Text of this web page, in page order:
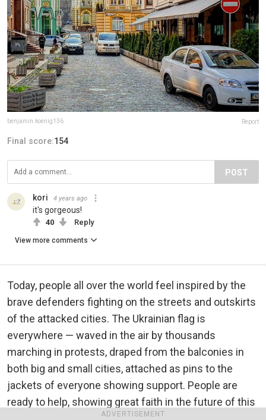
ADVERTISEMENT
benjamin.koenig136 Report
Final score:154
POST
kori 4 years ago
it's gorgeous!
40 Reply
View more comments
Today, people all over the world feel inspired by the
brave defenders fighting on the streets and outskirts
of the attacked cities. The Ukrainian flag is
everywhere — waved in the air by thousands
marching in protests, draped from the balconies in
both big and small cities, attached as pins to the
jackets of everyone showing support. People are
ready to help, showing great faith in the future of this